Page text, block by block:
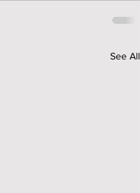
See All